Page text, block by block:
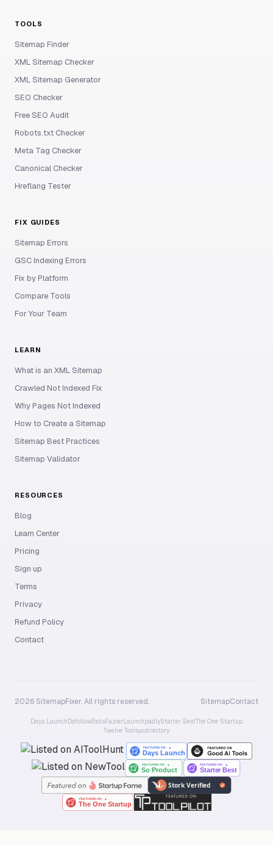
TOOLS
Sitemap Finder
XML Sitemap Checker
XML Sitemap Generator
SEO Checker
Free SEO Audit
Robots.txt Checker
Meta Tag Checker
Canonical Checker
Hreflang Tester
FIX GUIDES
Sitemap Errors
GSC Indexing Errors
Fix by Platform
Compare Tools
For Your Team
LEARN
What is an XML Sitemap
Crawled Not Indexed Fix
Why Pages Not Indexed
How to Create a Sitemap
Sitemap Best Practices
Sitemap Validator
RESOURCES
Blog
Learn Center
Pricing
Sign up
Terms
Privacy
Refund Policy
Contact
2026 SitemapFixer. All rights reserved. SitemapContact
Days LaunchDofollow.ToolsFazierLaunchpadlyStarter BestThe One Startup
Twelve Toolsyo.directory